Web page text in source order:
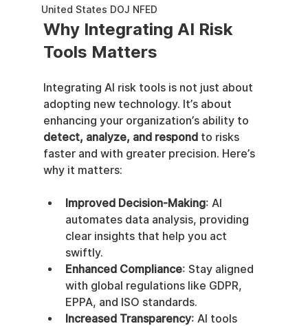
United States DOJ NFED
Why Integrating AI Risk
Tools Matters
Integrating AI risk tools is not just about
adopting new technology. It’s about
enhancing your organization’s ability to
detect, analyze, and respond to risks
faster and with greater precision. Here’s
why it matters:
Improved Decision-Making: AI
automates data analysis, providing
clear insights that help you act
swiftly.
Enhanced Compliance: Stay aligned
with global regulations like GDPR,
EPPA, and ISO standards.
Increased Transparency: AI tools